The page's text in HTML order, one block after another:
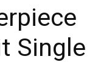
Single